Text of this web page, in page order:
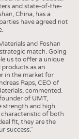
and state-of-the-
China, has a
have agreed not
and Foshan
match. Going
us to offer a unique
as an
in the market for
Raps, CEO of
commented.
of UMT,
strength and high
of both
fit, they are the
success.”